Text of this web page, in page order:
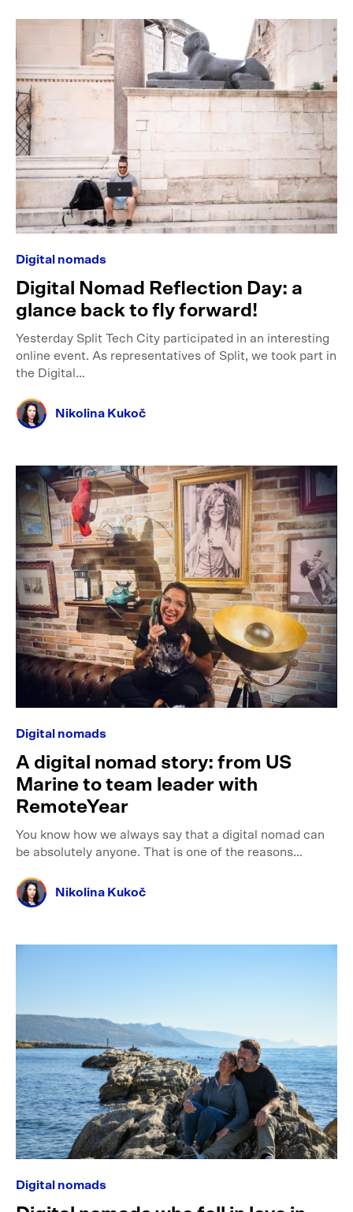
Digital nomads
Digital Nomad Reflection Day: a
glance back to fly forward!
Yesterday Split Tech City participated in an interesting
online event. As representatives of Split, we took part in
the Digital…
Nikolina Kukoč
Digital nomads
A digital nomad story: from US
Marine to team leader with
RemoteYear
You know how we always say that a digital nomad can
be absolutely anyone. That is one of the reasons…
Nikolina Kukoč
Digital nomads